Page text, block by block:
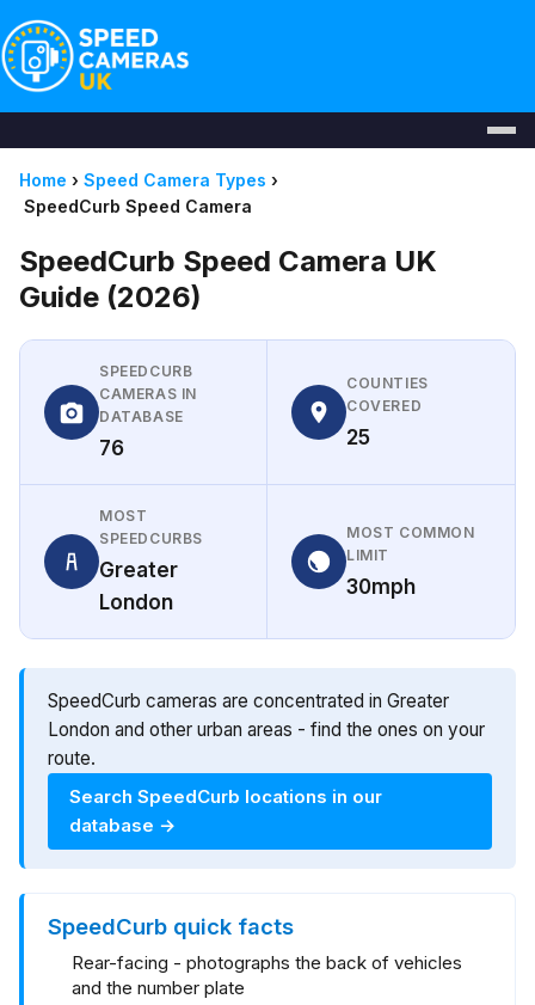
Home › Speed Camera Types ›
SpeedCurb Speed Camera
SpeedCurb Speed Camera UK
Guide (2026)
SPEEDCURB
CAMERAS IN
DATABASE
76
COUNTIES
COVERED
25
MOST
SPEEDCURBS
Greater
London
MOST COMMON
LIMIT
30mph
SpeedCurb cameras are concentrated in Greater
London and other urban areas - find the ones on your
route.
Search SpeedCurb locations in our
database →
SpeedCurb quick facts
Rear-facing - photographs the back of vehicles
and the number plate